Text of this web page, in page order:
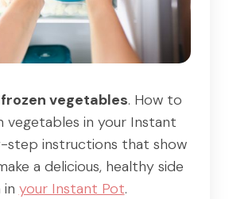
vegetables. How to
vegetables in your Instant
step instructions that show
a delicious, healthy side
in your Instant Pot.